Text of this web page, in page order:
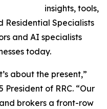
insights, tools,
Residential Specialists
and AI specialists
today.
about the present,”
President of RRC. “Our
brokers a front-row